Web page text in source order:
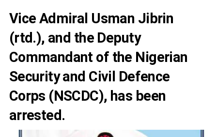
Vice Admiral Usman Jibrin
(rtd.), and the Deputy
Commandant of the Nigerian
Security and Civil Defence
Corps (NSCDC), has been
arrested.